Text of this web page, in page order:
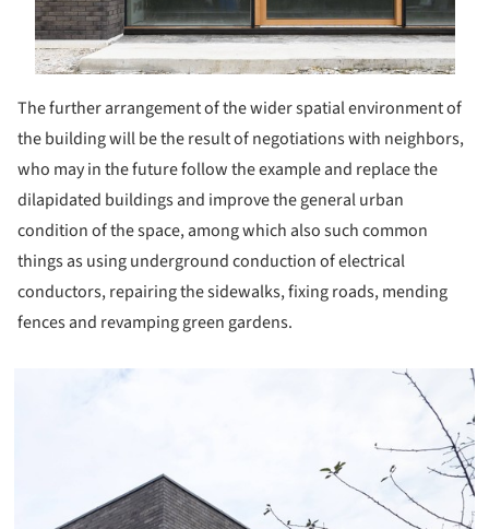
The further arrangement of the wider spatial environment of
the building will be the result of negotiations with neighbors,
who may in the future follow the example and replace the
dilapidated buildings and improve the general urban
condition of the space, among which also such common
things as using underground conduction of electrical
conductors, repairing the sidewalks, fixing roads, mending
fences and revamping green gardens.